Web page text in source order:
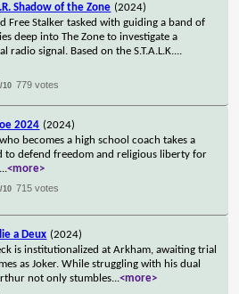
Shadow of the Zone (2024)
Free Stalker tasked with guiding a band of
deep into The Zone to investigate a
radio signal. Based on the S.T.A.L.K....
/10 779 votes
2024 (2024)
becomes a high school coach takes a
to defend freedom and religious liberty for
...<more>
/10 715 votes
a Deux (2024)
is institutionalized at Arkham, awaiting trial
as Joker. While struggling with his dual
not only stumbles...<more>